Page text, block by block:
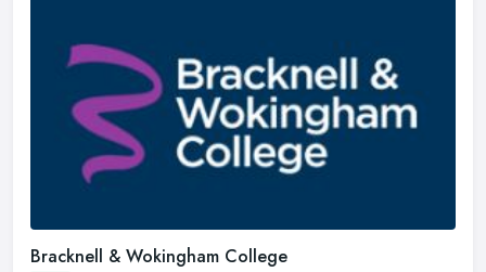
Bracknell & Wokingham College